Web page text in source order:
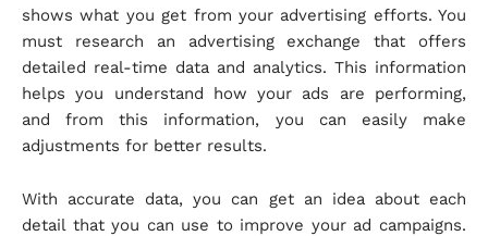
shows what you get from your advertising efforts. You
must research an advertising exchange that offers
detailed real-time data and analytics. This information
helps you understand how your ads are performing,
and from this information, you can easily make
adjustments for better results.
With accurate data, you can get an idea about each
detail that you can use to improve your ad campaigns.